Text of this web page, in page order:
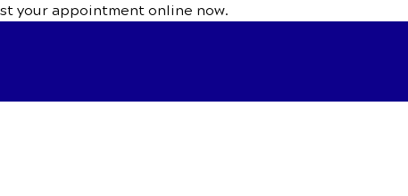
your appointment online now.